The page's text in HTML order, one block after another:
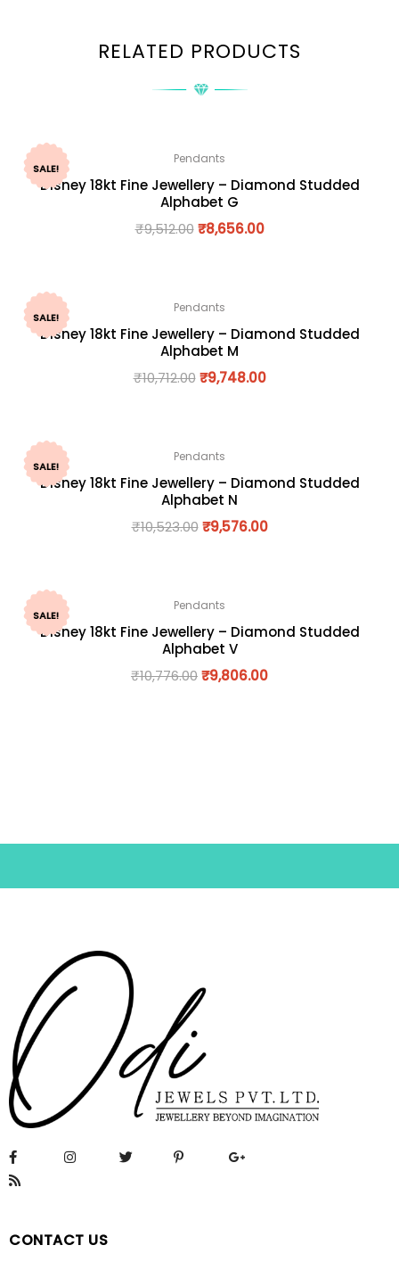
RELATED PRODUCTS
SALE!
Pendants
Disney 18kt Fine Jewellery – Diamond Studded
Alphabet G
₹9,512.00 ₹8,656.00
SALE!
Pendants
Disney 18kt Fine Jewellery – Diamond Studded
Alphabet M
₹10,712.00 ₹9,748.00
SALE!
Pendants
Disney 18kt Fine Jewellery – Diamond Studded
Alphabet N
₹10,523.00 ₹9,576.00
SALE!
Pendants
Disney 18kt Fine Jewellery – Diamond Studded
Alphabet V
₹10,776.00₹9,806.00
CONTACT US